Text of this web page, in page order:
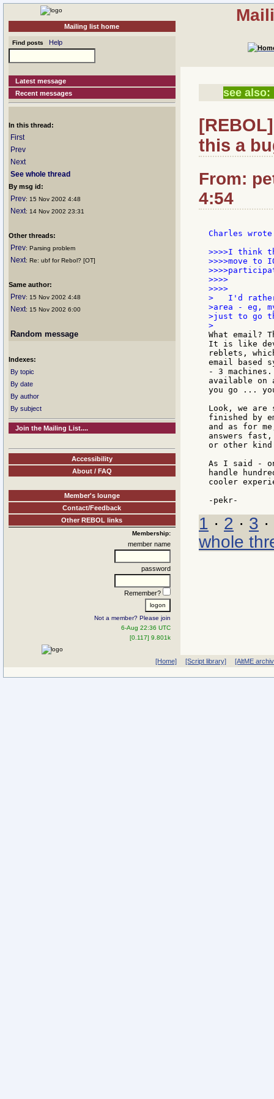
Mailing list home
Find posts Help
Latest message
Recent messages
In this thread:
First
Prev
Next
See whole thread
By msg id:
Prev: 15 Nov 2002 4:48
Next: 14 Nov 2002 23:31
Other threads:
Prev: Parsing problem
Next: Re: ubf for Rebol? [OT]
Same author:
Prev: 15 Nov 2002 4:48
Next: 15 Nov 2002 6:00
Random message
Indexes:
By topic
By date
By author
By subject
Join the Mailing List....
Accessibility
About / FAQ
Member's lounge
Contact/Feedback
Other REBOL links
Membership:
member name
password
Remember?
Not a member? Please join
6-Aug 22:36 UTC
[0.117] 9.801k
see also:
this a
From:
4:54
Charles
>>>>I think
>>>>move to
>>>>
>>>>
>   I'd
>area - eg,
>just to go
What email?
It is like
reblets,
email based
- 3
available on
you go ...
Look, we are
finished by
and as for
answers
or other
As I said -
handle
cooler
1 · 2 · 3 ·
whole
[Home] [Script library] [AltME